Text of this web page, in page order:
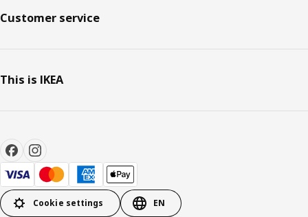
Customer service
This is IKEA
Cookie settings EN